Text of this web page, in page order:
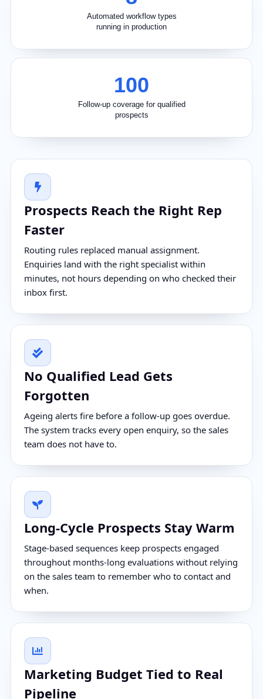
Automated workflow types
running in production
100
Follow-up coverage for qualified
prospects
Prospects Reach the Right Rep
Faster
Routing rules replaced manual assignment.
Enquiries land with the right specialist within
minutes, not hours depending on who checked their
inbox first.
No Qualified Lead Gets
Forgotten
Ageing alerts fire before a follow-up goes overdue.
The system tracks every open enquiry, so the sales
team does not have to.
Long-Cycle Prospects Stay Warm
Stage-based sequences keep prospects engaged
throughout months-long evaluations without relying
on the sales team to remember who to contact and
when.
Marketing Budget Tied to Real
Pipeline